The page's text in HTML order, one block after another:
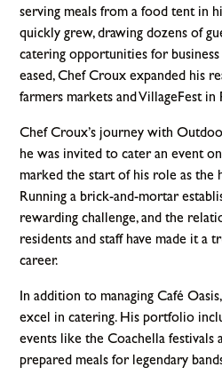
serving meals from a food tent in
quickly grew, drawing dozens of
catering opportunities for
eased, Chef Croux expanded his
farmers markets and VillageFest in
Chef Croux’s journey with
he was invited to cater an event
marked the start of his role as the
Running a brick-and-mortar
rewarding challenge, and the
residents and staff have made it a
career.
In addition to managing Café
excel in catering. His portfolio
events like the Coachella festivals
prepared meals for legendary